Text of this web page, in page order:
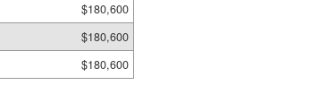
$180,600
$180,600
$180,600